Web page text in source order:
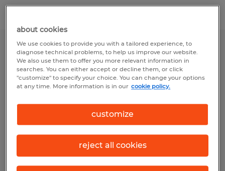
TALENT ACQUISITION SPECIALIST
South Burlington, Vermont
Permanent
$57,000 - $62,000 per year
Posted 8/5/2026
about cookies
We use cookies to provide you with a tailored experience, to
diagnose technical problems, to help us improve our website.
We also use them to offer you more relevant information in
searches. You can either accept or decline them, or click
"customize" to specify your choice. You can change your options
at any time. More information is in our cookie policy.
customize
reject all cookies